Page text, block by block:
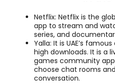
Netflix: Netflix is the
app to stream and
series, and
Yalla: It is UAE’s
high downloads. It is a
games community
choose chat rooms
conversation.